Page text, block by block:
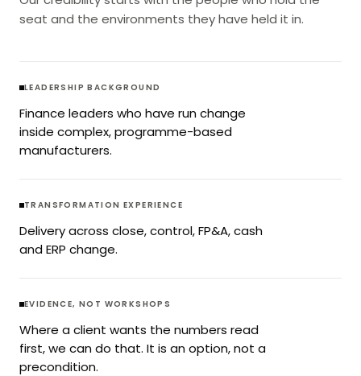
seat and the environments they have held it in.
LEADERSHIP BACKGROUND
Finance leaders who have run change
inside complex, programme-based
manufacturers.
TRANSFORMATION EXPERIENCE
Delivery across close, control, FP&A, cash
and ERP change.
EVIDENCE, NOT WORKSHOPS
Where a client wants the numbers read
first, we can do that. It is an option, not a
precondition.